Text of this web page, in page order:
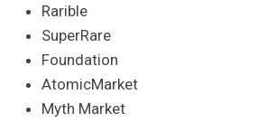
Rarible
SuperRare
Foundation
AtomicMarket
Myth Market